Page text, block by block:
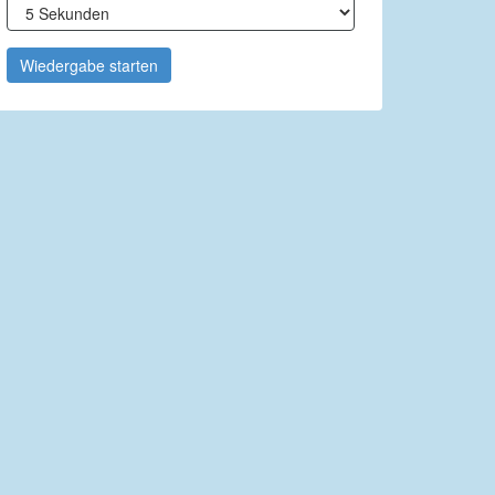
Wiedergabe starten